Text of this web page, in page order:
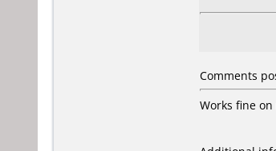
Comments
Works fine